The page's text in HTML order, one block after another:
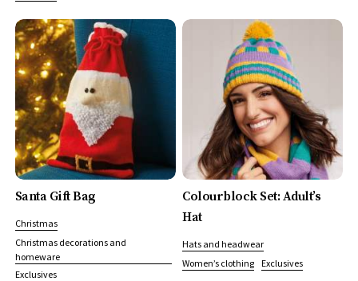
Santa Gift Bag
Christmas
Christmas decorations and
homeware
Exclusives
Colourblock Set: Adult’s
Hat
Hats and headwear
Women’s clothing
Exclusives